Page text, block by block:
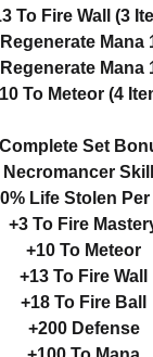
To Fire Wall (3
Mana
Mana
To Meteor (4
Complete Set
Necromancer
Life Stolen
+3 To Fire
+10 To Meteor
+13 To Fire Wall
+18 To Fire Ball
+200 Defense